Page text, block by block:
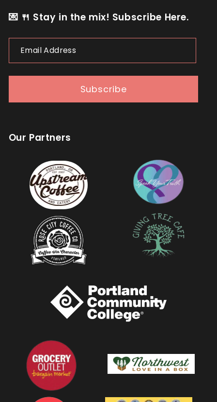
💌 🍴 Stay in the mix! Subscribe Here.
Address
Subscribe
Our Partners